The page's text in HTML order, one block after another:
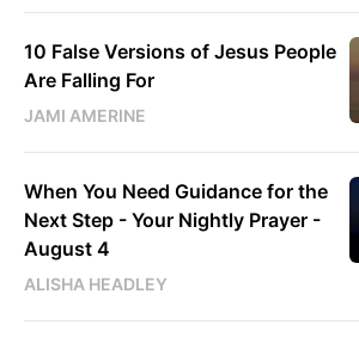
10 False Versions of Jesus People
Are Falling For
JAMI AMERINE
When You Need Guidance for the
Next Step - Your Nightly Prayer -
August 4
ALISHA HEADLEY